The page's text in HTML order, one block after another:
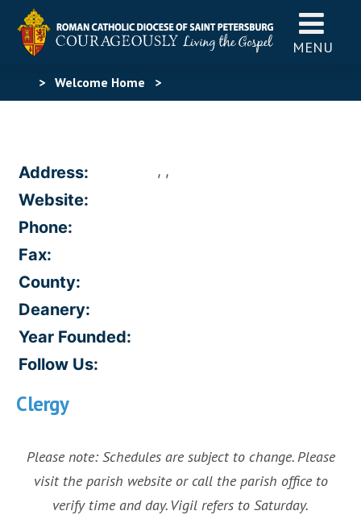
MENU
> Welcome Home >
Address: , ,
Website:
Phone:
Fax:
County:
Deanery:
Year Founded:
Follow Us:
Clergy
Please note: Schedules are subject to change. Please
visit the parish website or call the parish office to
verify time and day. Vigil refers to Saturday.